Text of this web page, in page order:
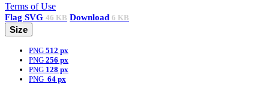
Terms of Use
Flag SVG 46 KB Download 6 KB
Size
PNG 512 px
PNG 256 px
PNG 128 px
PNG 64 px